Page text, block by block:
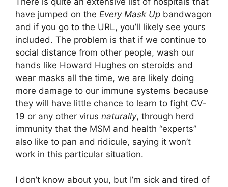
have jumped on the Every Mask Up bandwagon
and if you go to the URL, you’ll likely see yours
included. The problem is that if we continue to
social distance from other people, wash our
hands like Howard Hughes on steroids and
wear masks all the time, we are likely doing
more damage to our immune systems because
they will have little chance to learn to fight CV-
19 or any other virus naturally, through herd
immunity that the MSM and health “experts”
also like to pan and ridicule, saying it won’t
work in this particular situation.
I don’t know about you, but I’m sick and tired of